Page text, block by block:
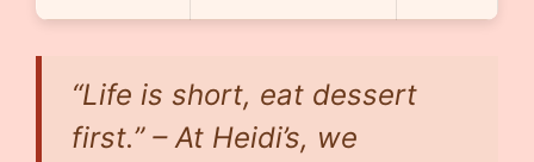
“Life is short, eat dessert
first.” – At Heidi’s, we